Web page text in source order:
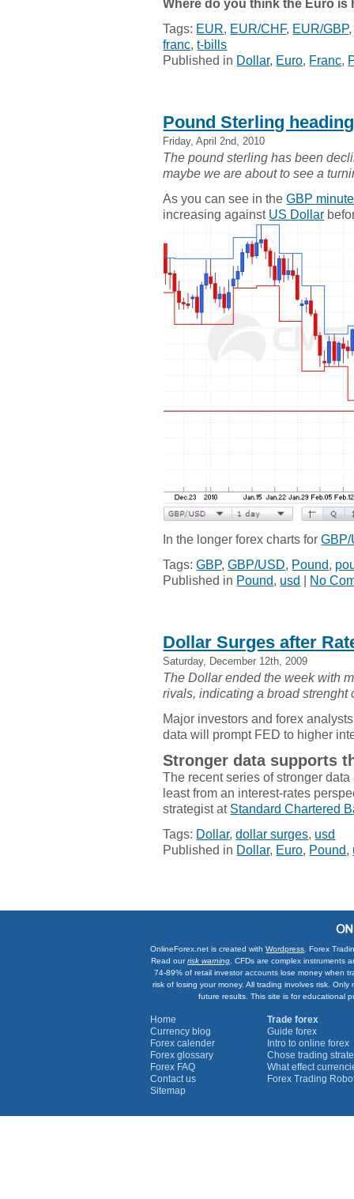
Where do you think the Euro
Tags: EUR, EUR/CHF, EUR/GBP
franc,t-bills
Published in Dollar, Euro, Franc,
Pound Sterling
Friday, April 2nd, 2010
The pound sterling has been
maybe we are about to see a
As you can see in theGBP
increasing against US Dollar
In the longer forex charts for
Tags:GBP,GBP/USD, Pound,
Published in Pound, usd | No
Dollar Surges after
Saturday, December 12th, 2009
The Dollar ended the week with
rivals, indicating a broad strenght
Major investors and forex
data will prompt FED to higher
Stronger data supports
The recent series of stronger
least from an interest-rates
strategist at Standard Chartered
Tags: Dollar,dollar surges, usd
Published in Dollar, Euro, Pound,
OnlineForex.net is created withWordpress . Forex
Read ourrisk warning . CFDs are complex
74-89% of retail investor accounts lose money when
risk of losing your money. All trading involves risk.
future results. This site is for educational
Home
Currency blog
Forex calender
Forex glossary
Forex FAQ
Contact us
Sitemap
Trade forex
Guide forex
Intro to online forex
Chose trading
What effect
Forex Trading